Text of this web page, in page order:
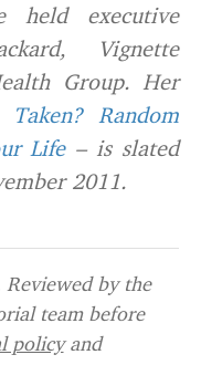
held executive
Vignette
Group. Her
Random
Life– is slated
2011.
Reviewed by the
team before
policyand